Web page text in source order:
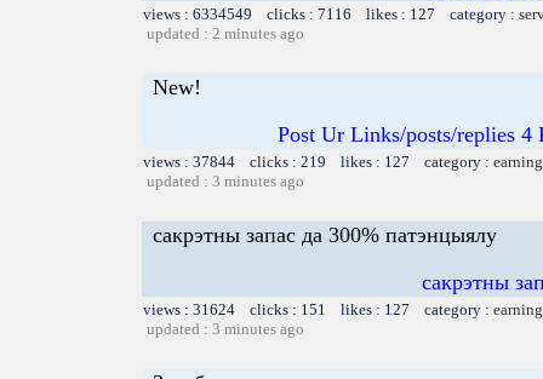
views : 6334549 clicks : 7116 likes : 127 category :
updated : 2 minutes ago
New!
Post Ur Links/posts/replies
views : 37844 clicks : 219 likes : 127 category :
updated : 3 minutes ago
сакрэтны запас да 300% патэнцыялу
сакрэтны
views : 31624 clicks : 151 likes : 127 category :
updated : 3 minutes ago